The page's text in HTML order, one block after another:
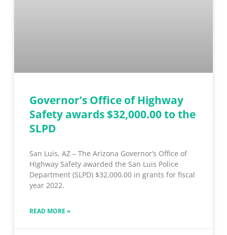
Governor’s Office of Highway
Safety awards $32,000.00 to the
SLPD
San Luis, AZ – The Arizona Governor’s Office of
Highway Safety awarded the San Luis Police
Department (SLPD) $32,000.00 in grants for fiscal
year 2022.
READ MORE »